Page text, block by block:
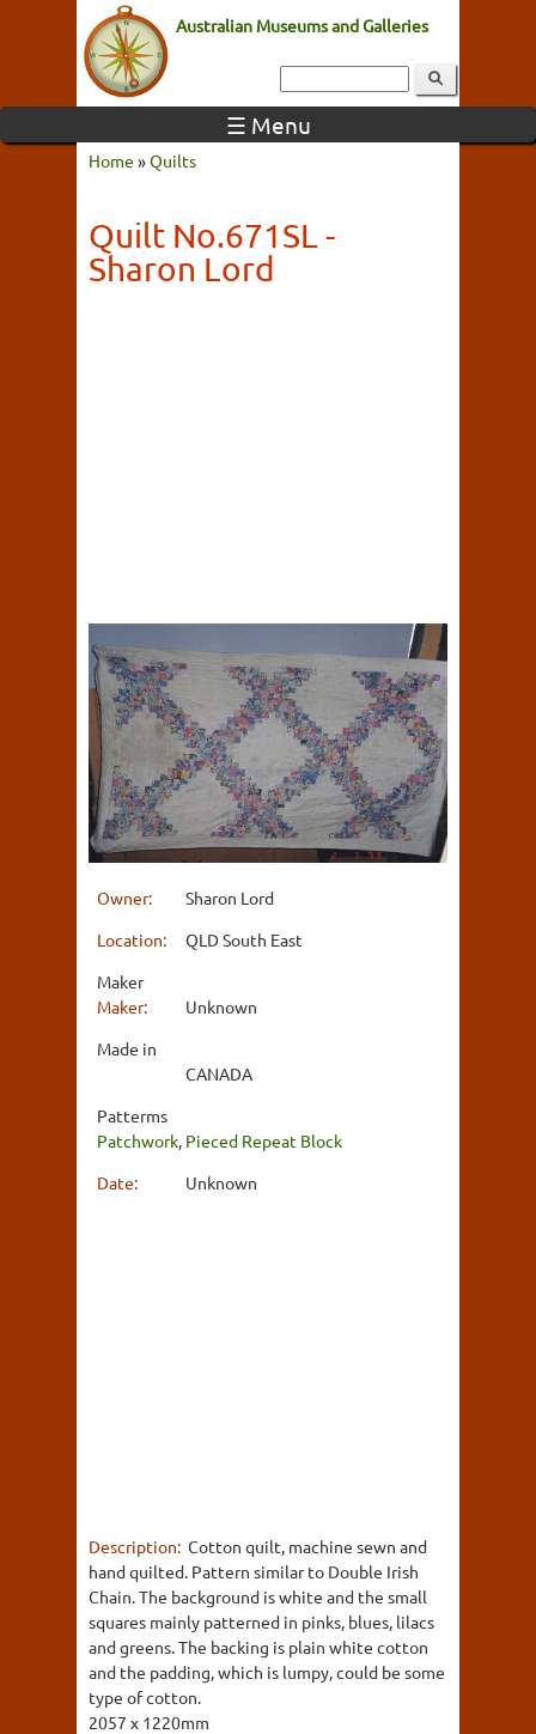
Australian Museums and Galleries
☰ Menu
Home »Quilts
Quilt No.671SL -
Sharon Lord
Owner:
Sharon Lord
Location:
QLD South East
Maker
Maker:
Unknown
Made in
CANADA
Patterms
Patchwork Pieced Repeat Block
Date:
Unknown
Description: Cotton quilt, machine sewn and
hand quilted. Pattern similar to Double Irish
Chain. The background is white and the small
squares mainly patterned in pinks, blues, lilacs
and greens. The backing is plain white cotton
and the padding, which is lumpy, could be some
type of cotton.
2057 x 1220mm